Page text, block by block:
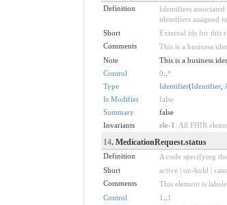
Definition
Identifiers
identifiers assigned
Short
External ids for this
Comments
This is a business
Note
This is a business
Control
0 *
Type
Identifier(Identifier,
Is Modifier
false
Summary
false
Invariants
ele-1 : All FHIR
14. MedicationRequest.status
Definition
A code specifying
Short
active | on-hold |
Comments
This element is
Control
1
1